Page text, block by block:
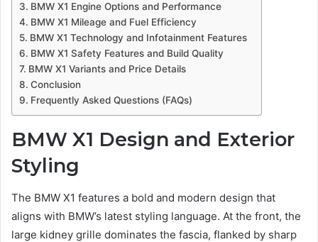
BMW X1 Engine Options and Performance
BMW X1 Mileage and Fuel Efficiency
BMW X1 Technology and Infotainment Features
BMW X1 Safety Features and Build Quality
BMW X1 Variants and Price Details
Conclusion
Frequently Asked Questions (FAQs)
BMW X1 Design and Exterior
Styling
The BMW X1 features a bold and modern design that
aligns with BMW’s latest styling language. At the front, the
large kidney grille dominates the fascia, flanked by sharp